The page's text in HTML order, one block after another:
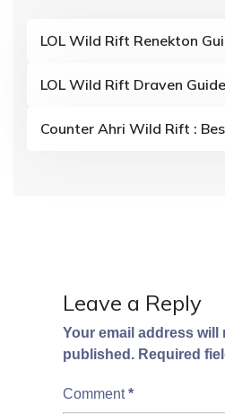
LOL Wild Rift Renekton
LOL Wild Rift Draven Guide
Counter Ahri Wild Rift :
Leave a Reply
Your email address will
published. Required
Comment*